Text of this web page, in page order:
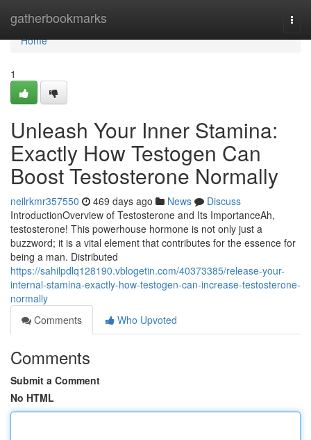
gatherbookmarks
Home
Home
1
Unleash Your Inner Stamina:
Exactly How Testogen Can
Boost Testosterone Normally
neilrkmr357550 469 days ago News
Discuss
IntroductionOverview of Testosterone and Its ImportanceAh,
testosterone! This powerhouse hormone is not only just a
buzzword; it is a vital element that contributes for the essence for
being a man. Distributed
https://sahilpdlq128190.vblogetin.com/40373385/release-your-
internal-stamina-exactly-how-testogen-can-increase-testosterone-
normally
Comments
Who Upvoted
Comments
Submit a Comment
No HTML